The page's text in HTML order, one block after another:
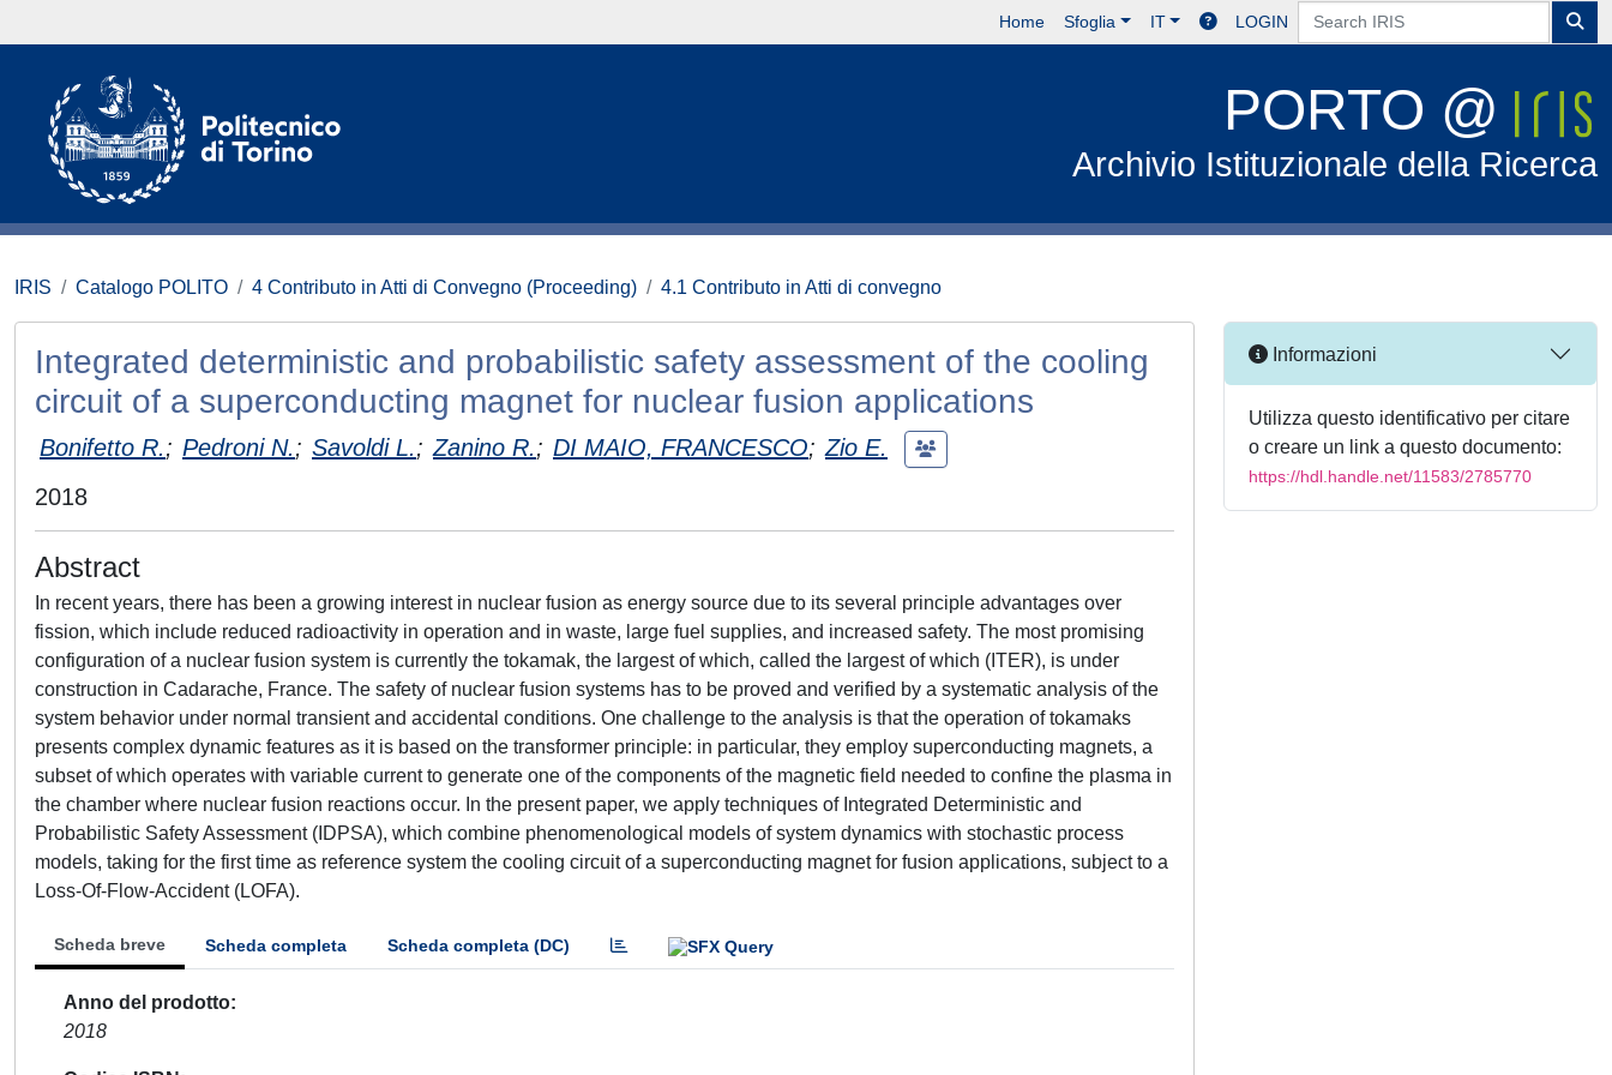
Home Sfoglia IT LOGIN
PORTO @
Archivio Istituzionale della Ricerca
IRIS Catalogo POLITO 4 Contributo in Atti di Convegno (Proceeding) 4.1 Contributo in Atti di convegno
Integrated deterministic and probabilistic safety assessment of the cooling
circuit of a superconducting magnet for nuclear fusion applications
Bonifetto R.; Pedroni N.; Savoldi L.; Zanino R.; DI MAIO, FRANCESCO; Zio E.
2018
Abstract
In recent years, there has been a growing interest in nuclear fusion as energy source due to its several principle advantages over
fission, which include reduced radioactivity in operation and in waste, large fuel supplies, and increased safety. The most promising
configuration of a nuclear fusion system is currently the tokamak, the largest of which, called the largest of which (ITER), is under
construction in Cadarache, France. The safety of nuclear fusion systems has to be proved and verified by a systematic analysis of the
system behavior under normal transient and accidental conditions. One challenge to the analysis is that the operation of tokamaks
presents complex dynamic features as it is based on the transformer principle: in particular, they employ superconducting magnets, a
subset of which operates with variable current to generate one of the components of the magnetic field needed to confine the plasma in
the chamber where nuclear fusion reactions occur. In the present paper, we apply techniques of Integrated Deterministic and
Probabilistic Safety Assessment (IDPSA), which combine phenomenological models of system dynamics with stochastic process
models, taking for the first time as reference system the cooling circuit of a superconducting magnet for fusion applications, subject to a
Loss-Of-Flow-Accident (LOFA).
Scheda breve Scheda completa Scheda completa (DC)
Anno del prodotto
2018
Informazioni
Utilizza questo identificativo per citare
o creare un link a questo documento:
https://hdl.handle.net/11583/2785770